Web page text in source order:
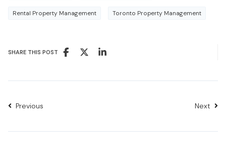
Rental Property Management Toronto Property Management
SHARE THIS POST
Previous Next